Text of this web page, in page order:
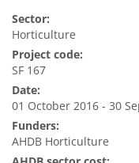
Sector:
Horticulture
Project code:
SF 167
Date:
01 October 2016 - 30
Funders:
AHDB Horticulture